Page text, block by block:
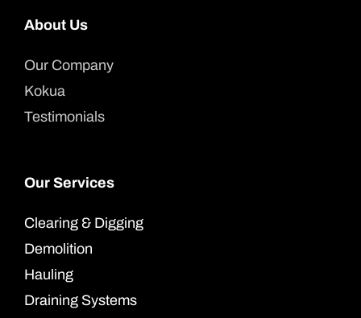
About Us
Our Company
Kokua
Testimonials
Our Services
Clearing & Digging
Demolition
Hauling
Draining Systems